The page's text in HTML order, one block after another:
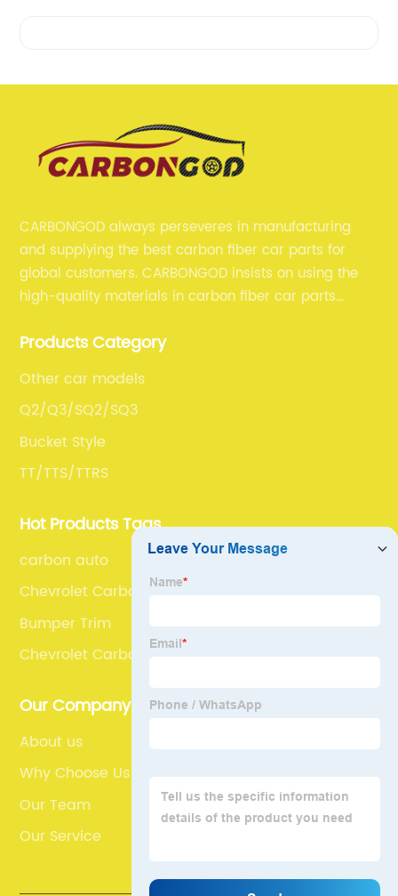
CARBONGOD always perseveres in manufacturing
and supplying the best carbon fiber car parts for
global customers. CARBONGOD insists on using the
high-quality materials in carbon fiber car parts
fiber car parts can satisfy our customers' different
Products Category
Other car models
Q2/Q3/SQ2/SQ3
Bucket Style
TT/TTS/TTRS
Hot Products Tags
carbon auto
Chevrolet Carbon Fiber Front Bumper Splitter
Bumper Trim
Chevrolet Carbon Fiber Front Spoiler
Our Company
About us
Why Choose Us
Our Team
Our Service